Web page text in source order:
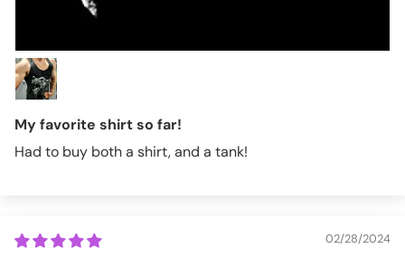
My favorite shirt so far!
Had to buy both a shirt, and a tank!
02/28/2024